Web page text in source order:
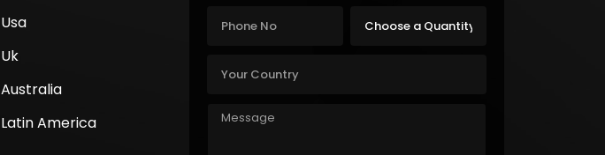
Usa
Uk
Australia
Latin America